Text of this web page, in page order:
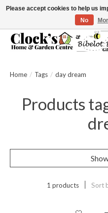
Message us to check before ordering
Home / Tags / day dream
Products
1 products Sort
Please accept cookies to help us
No